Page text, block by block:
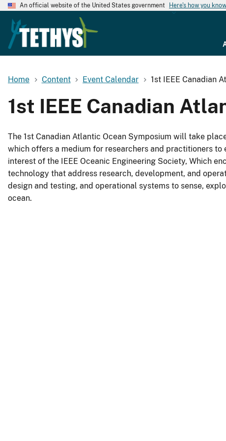
An official website of the United States government Here's how you know
Home Content Event Calendar 1st IEEE Canadian
1st IEEE Canadian
The 1st Canadian Atlantic Ocean Symposium will take
which offers a medium for researchers and practitioners
interest of the IEEE Oceanic Engineering Society, Which
technology that address research, development, and
design and testing, and operational systems to sense,
ocean.